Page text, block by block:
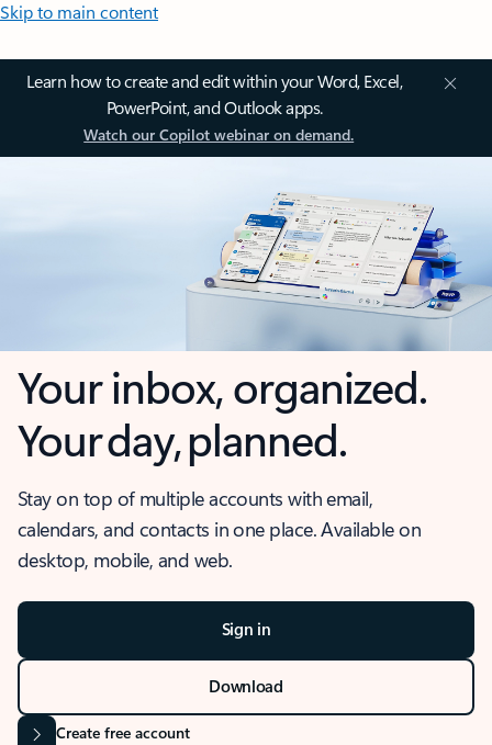
Skip to main content
Learn how to create and edit within your Word, Excel,
PowerPoint, and Outlook apps.
Watch our Copilot webinar on demand.
Your inbox, organized.
Your day, planned.
Stay on top of multiple accounts with email,
calendars, and contacts in one place. Available on
desktop, mobile, and web.
Sign in
Download
Create free account